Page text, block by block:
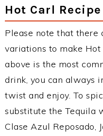
Hot Carl
Please note that there
variations to make
above is the most
drink, you can always
twist and enjoy. To
substitute the Tequila
Clase Azul Reposado,